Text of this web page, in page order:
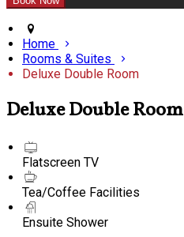
Home
Rooms & Suites
Deluxe Double Room
Deluxe Double Room
Flatscreen TV
Tea/Coffee Facilities
Ensuite Shower